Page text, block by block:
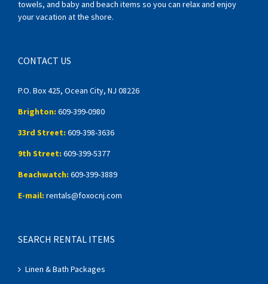
towels, and baby and beach items so you can relax and enjoy
your vacation at the shore.
CONTACT US
P.O. Box 425, Ocean City, NJ 08226
Brighton: 609-399-0980
33rd Street: 609-398-3636
9th Street: 609-399-5377
Beachwatch: 609-399-3889
E-mail: rentals@foxocnj.com
SEARCH RENTAL ITEMS
Linen & Bath Packages